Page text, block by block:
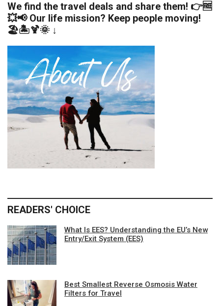
We find the travel deals and share them! 👉🆓
💥📢 Our life mission? Keep people moving!
🏖️🏝️🍹🌞 ↓
READERS' CHOICE
What Is EES? Understanding the EU’s New
Entry/Exit System (EES)
Best Smallest Reverse Osmosis Water
Filters for Travel